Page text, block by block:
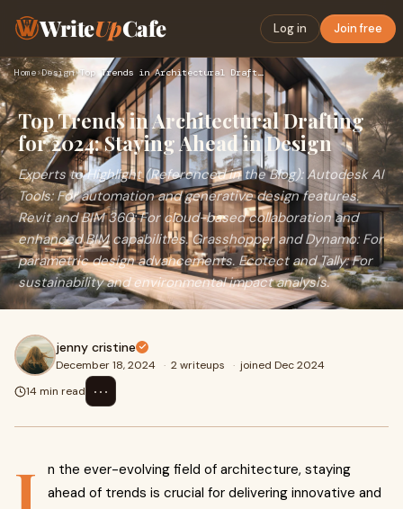
WriteUpCafe Log in Join free
Home›Design› Top Trends in Architectural Drafting for 2024: Staying Ahead…
Top Trends in Architectural Drafting
for 2024: Staying Ahead in Design
Experts to Highlight (Referenced in the Blog): Autodesk AI
Tools: For automation and generative design features.
Revit and BIM 360: For cloud-based collaboration and
enhanced BIM capabilities. Grasshopper and Dynamo: For
parametric design advancements. Ecotect and Tally: For
sustainability and environmental impact analysis.
jenny cristine
December 18, 2024 · 2 writeups · joined Dec 2024
14 min read
⋯
I
n the ever-evolving field of architecture, staying
ahead of trends is crucial for delivering innovative and